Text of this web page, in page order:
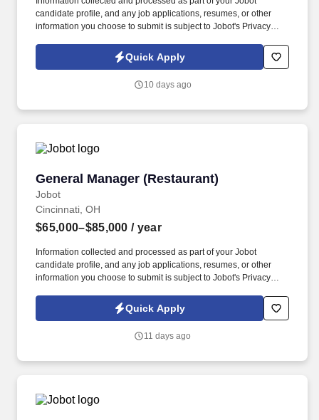
candidate profile, and any job applications, resumes, or other
information you choose to submit is subject to Jobot's Privacy
Jobot Notice Regarding Automated Employment Decision Tools
which are available at jobot.com/legal. Qualifications: Minimum
experience in staff management, food safety, and guest services.
Quick Apply
10 days ago
General Manager (Restaurant)
Jobot
General Manager (Restaurant)
Cincinnati, OH
$65,000–$85,000 / year
Information collected and processed as part of your Jobot
candidate profile, and any job applications, resumes, or other
information you choose to submit is subject to Jobot's Privacy
Jobot Notice Regarding Automated Employment Decision Tools
which are available at jobot.com/legal. Qualifications: Minimum
experience in staff management, food safety, and guest services.
Quick Apply
11 days ago